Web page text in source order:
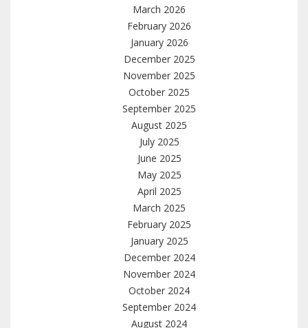
March 2026
February 2026
January 2026
December 2025
November 2025
October 2025
September 2025
August 2025
July 2025
June 2025
May 2025
April 2025
March 2025
February 2025
January 2025
December 2024
November 2024
October 2024
September 2024
August 2024